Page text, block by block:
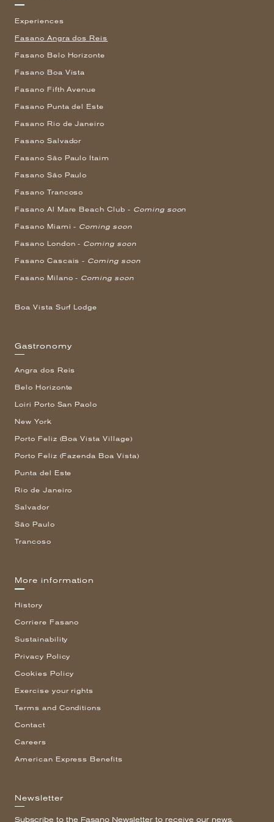
Experiences
Fasano Angra dos Reis
Fasano Belo Horizonte
Fasano Boa Vista
Fasano Fifth Avenue
Fasano Punta del Este
Fasano Rio de Janeiro
Fasano Salvador
Fasano São Paulo Itaim
Fasano São Paulo
Fasano Trancoso
Fasano Al Mare Beach Club - Coming soon
Fasano Miami - Coming soon
Fasano London - Coming soon
Fasano Cascais - Coming soon
Fasano Milano - Coming soon
Boa Vista Surf Lodge
Gastronomy
Angra dos Reis
Belo Horizonte
Loiri Porto San Paolo
New York
Porto Feliz (Boa Vista Village)
Porto Feliz (Fazenda Boa Vista)
Punta del Este
Rio de Janeiro
Salvador
São Paulo
Trancoso
More information
History
Corriere Fasano
Sustainability
Privacy Policy
Cookies Policy
Exercise your rights
Terms and Conditions
Contact
Careers
American Express Benefits
Newsletter
Subscribe to the Fasano Newsletter to receive our news.